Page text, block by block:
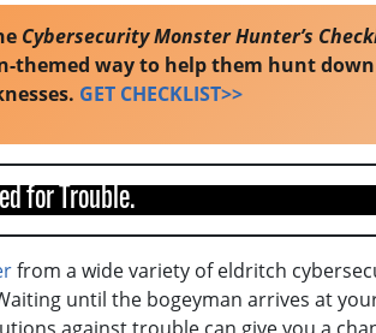
Cybersecurity Monster Hunter’s
themed way to help them hunt down
GET CHECKLIST>>
for Trouble.
from a wide variety of eldritch
until the bogeyman arrives at